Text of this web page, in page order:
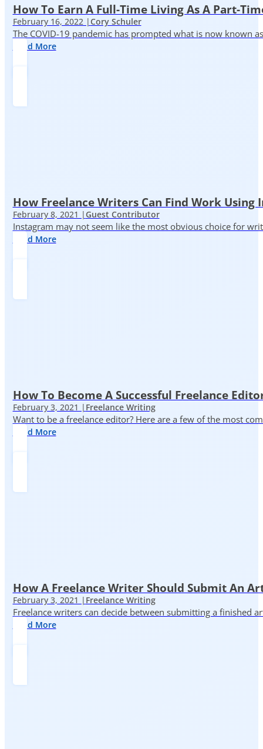
How To Earn A Full-Time Living As A Part-
February 16, 2022 | Cory Schuler
The COVID-19 pandemic has prompted what is now known
Read More
How Freelance Writers Can Find Work Using
February 8, 2021 | Guest Contributor
Instagram may not seem like the most obvious choice for
Read More
How To Become A Successful Freelance
February 3, 2021 | Freelance Writing
Want to be a freelance editor? Here are a few of the most
Read More
How A Freelance Writer Should Submit An
February 3, 2021 | Freelance Writing
Freelance writers can decide between submitting a finished
Read More